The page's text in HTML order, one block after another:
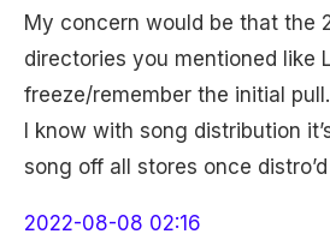
My concern would be that the
directories you mentioned like
freeze/remember the initial pull.
I know with song distribution
song off all stores once
2022-08-08 02:16